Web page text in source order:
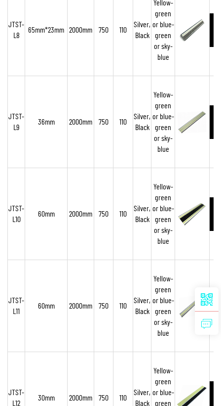
JTST-
L8
65mm*23mm 2000mm 750 110
Silver,
Black
Yellow-
green
or blue-
green
or sky-
blue
JTST-
L9
36mm 2000mm 750 110
Silver,
Black
Yellow-
green
or blue-
green
or sky-
blue
JTST-
L10
60mm 2000mm 750 110
Silver,
Black
Yellow-
green
or blue-
green
or sky-
blue
JTST-
L11
60mm 2000mm 750 110
Silver,
Black
Yellow-
green
or blue-
green
or sky-
blue
JTST-
L12
30mm 2000mm 750 110
Silver,
Black
Yellow-
green
or blue-
green